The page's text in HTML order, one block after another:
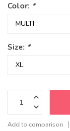
Color: *
Size: *
Add to comparison